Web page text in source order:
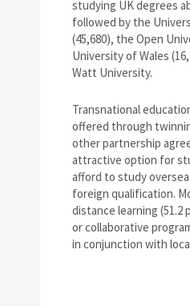
studying UK degrees
followed by the
(45,680), the Open
University of Wales
Watt University.
Transnational
offered through
other partnership
attractive option for
afford to study
foreign qualification.
distance learning (51.2
or collaborative
in conjunction with